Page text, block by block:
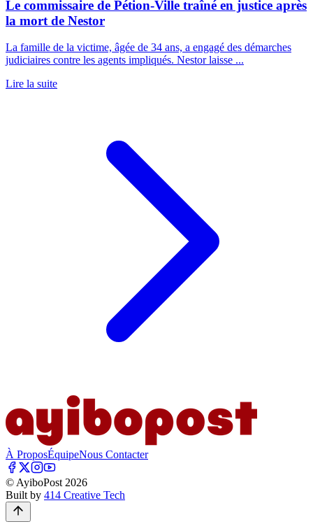
Le commissaire de Pétion-Ville traîné en justice après
la mort de Nestor
La famille de la victime, âgée de 34 ans, a engagé des démarches
judiciaires contre les agents impliqués. Nestor laisse ...
Lire la suite
À ProposÉquipeNous Contacter
© AyiboPost2026
Built by 414 Creative Tech